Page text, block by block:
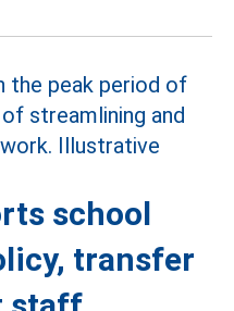
school
transfer